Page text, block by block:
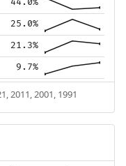
25.0%
21.3%
9.7%
2011, 2001, 1991